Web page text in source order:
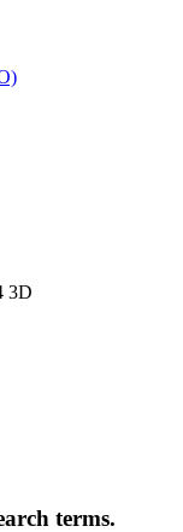
3D
terms.